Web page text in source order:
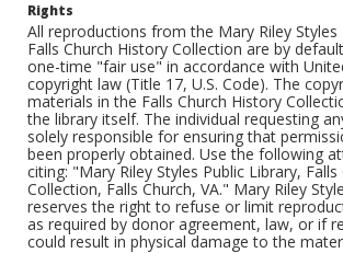
Rights
All reproductions from the Mary Riley Styles
Falls Church History Collection are by
one-time "fair use" in accordance with
copyright law (Title 17, U.S. Code). The
materials in the Falls Church History
the library itself. The individual requesting
solely responsible for ensuring that
been properly obtained. Use the following
citing: "Mary Riley Styles Public Library,
Collection, Falls Church, VA." Mary Riley
reserves the right to refuse or limit
as required by donor agreement, law, or if
could result in physical damage to the